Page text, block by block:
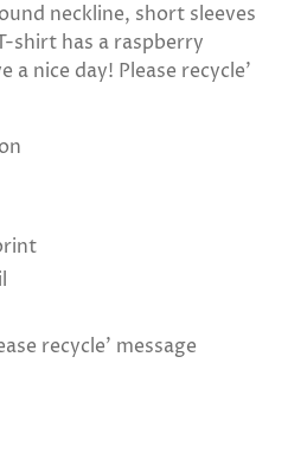
neckline, short sleeves
shirt has a raspberry
a nice day! Please recycle'
recycle' message